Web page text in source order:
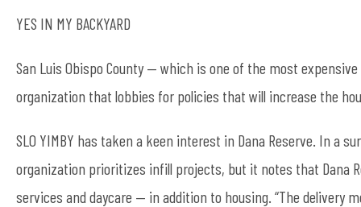
YES IN MY BACKYARD
San Luis Obispo County — which is one of the most
organization that lobbies for policies that will increase the
SLO YIMBY has taken a keen interest in Dana Reserve. In a
organization prioritizes infill projects, but it notes that Dana
services and daycare — in addition to housing. “The delivery